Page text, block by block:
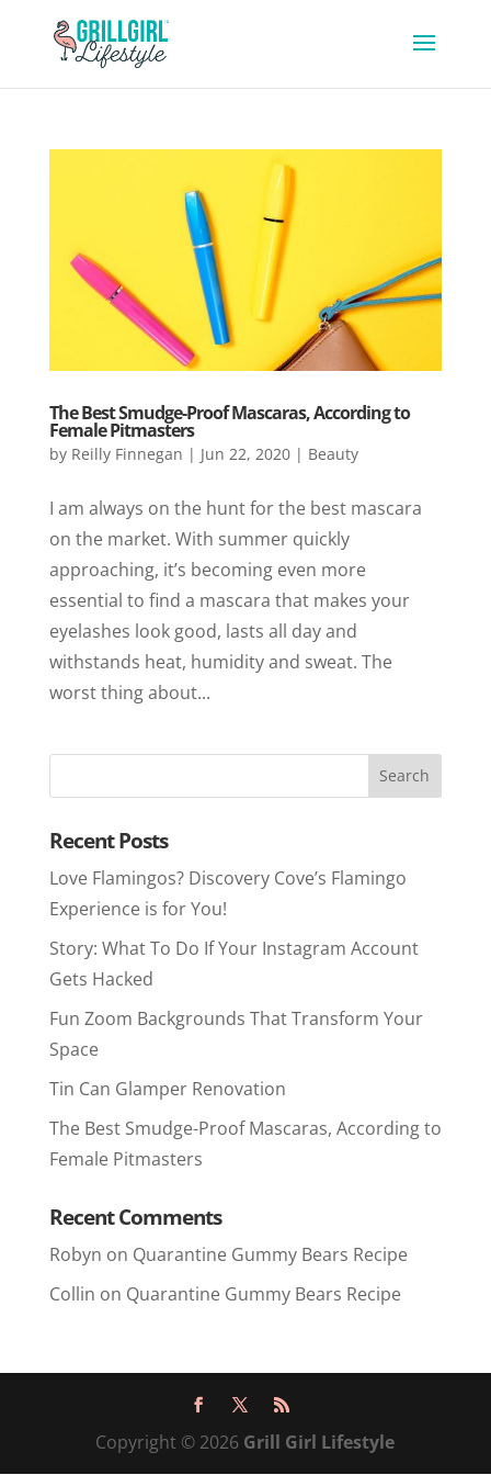
The Best Smudge-Proof Mascaras, According to
Female Pitmasters
by Reilly Finnegan | Jun 22, 2020| Beauty
I am always on the hunt for the best mascara
on the market. With summer quickly
approaching, it’s becoming even more
essential to find a mascara that makes your
eyelashes look good, lasts all day and
withstands heat, humidity and sweat. The
worst thing about...
Recent Posts
Love Flamingos? Discovery Cove’s Flamingo
Experience is for You!
Story: What To Do If Your Instagram Account
Gets Hacked
Fun Zoom Backgrounds That Transform Your
Space
Tin Can Glamper Renovation
The Best Smudge-Proof Mascaras, According to
Female Pitmasters
Recent Comments
Robyn on Quarantine Gummy Bears Recipe
Collin on Quarantine Gummy Bears Recipe
Copyright © 2026 Grill Girl Lifestyle